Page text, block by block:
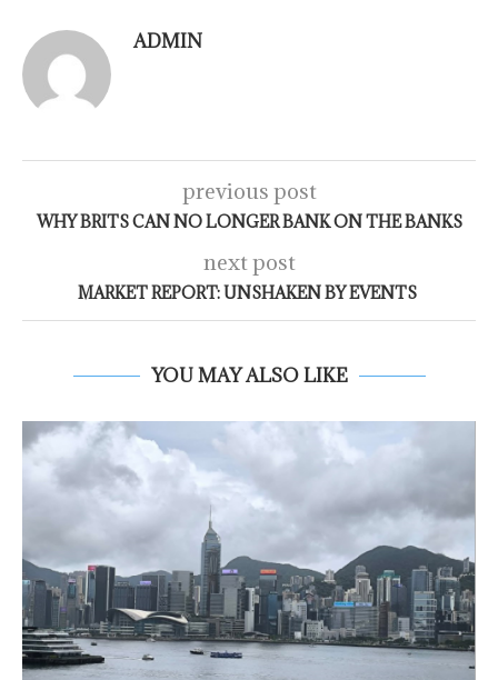
ADMIN
previous post
WHY BRITS CAN NO LONGER BANK ON THE BANKS
next post
MARKET REPORT: UNSHAKEN BY EVENTS
YOU MAY ALSO LIKE